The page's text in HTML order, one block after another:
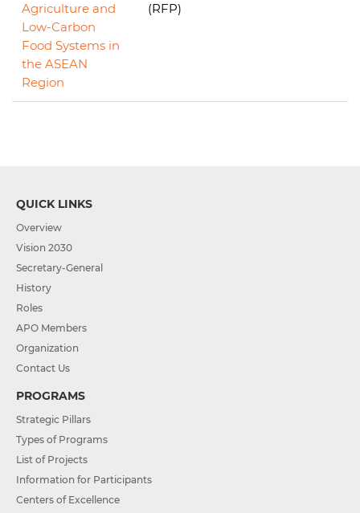
Agriculture and
Low-Carbon
Food Systems in
the ASEAN
Region
(RFP)
QUICK LINKS
Overview
Vision 2030
Secretary-General
History
Roles
APO Members
Organization
Contact Us
PROGRAMS
Strategic Pillars
Types of Programs
List of Projects
Information for Participants
Centers of Excellence